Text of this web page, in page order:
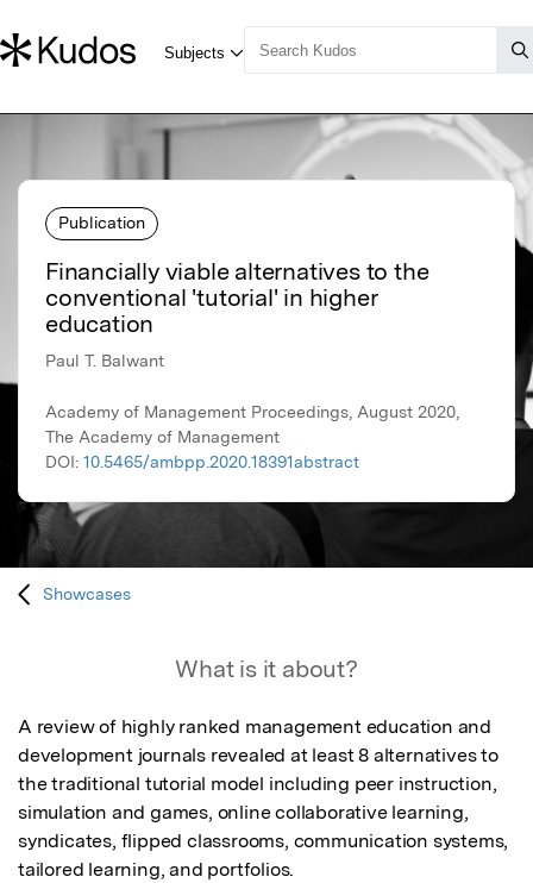
Publication
Financially viable alternatives to the
conventional 'tutorial' in higher
education
Paul T. Balwant
Academy of Management Proceedings, August 2020,
The Academy of Management
DOI: 10.5465/ambpp.2020.18391abstract
Showcases
What is it about?
A review of highly ranked management education and
development journals revealed at least 8 alternatives to
the traditional tutorial model including peer instruction,
simulation and games, online collaborative learning,
syndicates, flipped classrooms, communication systems,
tailored learning, and portfolios.